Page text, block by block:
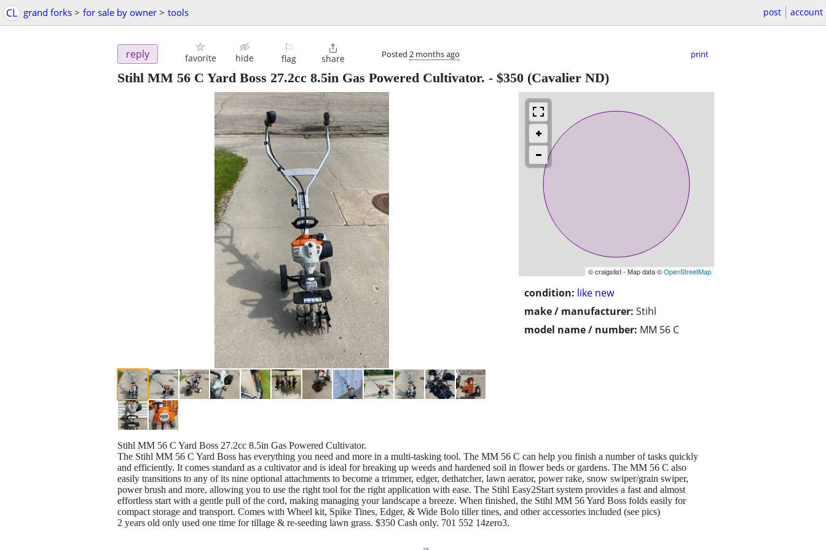
CL grand forks > for sale by owner > tools post account
reply favorite hide
⚐
flag

share Posted 2 months ago print
Stihl MM 56 C Yard Boss 27.2cc 8.5in Gas Powered Cultivator. - $350 (Cavalier ND)
© craigslist - Map data ©OpenStreetMap
condition: like new
make / manufacturer: Stihl
model name / number: MM 56 C
Stihl MM 56 C Yard Boss 27.2cc 8.5in Gas Powered Cultivator.
The Stihl MM 56 C Yard Boss has everything you need and more in a multi-tasking tool. The MM 56 C can help you finish a number of tasks quickly
and efficiently. It comes standard as a cultivator and is ideal for breaking up weeds and hardened soil in flower beds or gardens. The MM 56 C also
easily transitions to any of its nine optional attachments to become a trimmer, edger, dethatcher, lawn aerator, power rake, snow swiper/grain swiper,
power brush and more, allowing you to use the right tool for the right application with ease. The Stihl Easy2Start system provides a fast and almost
effortless start with a gentle pull of the cord, making managing your landscape a breeze. When finished, the Stihl MM 56 Yard Boss folds easily for
compact storage and transport. Comes with Wheel kit, Spike Tines, Edger, & Wide Bolo tiller tines, and other accessories included (see pics)
2 years old only used one time for tillage & re-seeding lawn grass. $350 Cash only. 701 552 14zero3.